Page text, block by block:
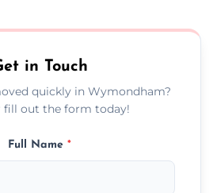
in Touch
quickly in Wymondham?
fill out the form today!
Full Name *